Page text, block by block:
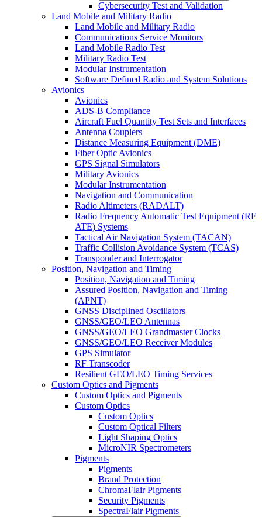
Cybersecurity Test and Validation
Land Mobile and Military Radio
Land Mobile and Military Radio
Communications Service Monitors
Land Mobile Radio Test
Military Radio Test
Modular Instrumentation
Software Defined Radio and System Solutions
Avionics
Avionics
ADS-B Compliance
Aircraft Fuel Quantity Test Sets and Interfaces
Antenna Couplers
Distance Measuring Equipment (DME)
Fiber Optic Avionics
GPS Signal Simulators
Military Avionics
Modular Instrumentation
Navigation and Communication
Radio Altimeters (RADALT)
Radio Frequency Automatic Test Equipment (RF
ATE) Systems
Tactical Air Navigation System (TACAN)
Traffic Collision Avoidance System (TCAS)
Transponder and Interrogator
Position, Navigation and Timing
Position, Navigation and Timing
Assured Position, Navigation and Timing
(APNT)
GNSS Disciplined Oscillators
GNSS/GEO/LEO Antennas
GNSS/GEO/LEO Grandmaster Clocks
GNSS/GEO/LEO Receiver Modules
GPS Simulator
RF Transcoder
Resilient GEO/LEO Timing Services
Custom Optics and Pigments
Custom Optics and Pigments
Custom Optics
Custom Optics
Custom Optical Filters
Light Shaping Optics
MicroNIR Spectrometers
Pigments
Pigments
Brand Protection
ChromaFlair Pigments
Security Pigments
SpectraFlair Pigments